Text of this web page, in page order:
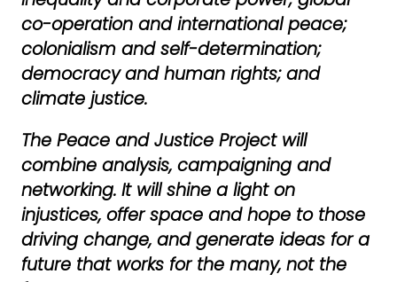
co-operation and international peace;
colonialism and self-determination;
democracy and human rights; and
climate justice.
The Peace and Justice Project will
combine analysis, campaigning and
networking. It will shine a light on
injustices, offer space and hope to those
driving change, and generate ideas for a
future that works for the many, not the